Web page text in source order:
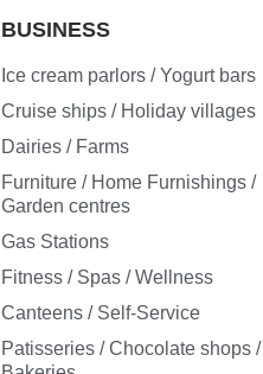
BUSINESS
Ice cream parlors / Yogurt bars
Cruise ships / Holiday villages
Dairies / Farms
Furniture / Home Furnishings /
Garden centres
Gas Stations
Fitness / Spas / Wellness
Canteens / Self-Service
Patisseries / Chocolate shops /